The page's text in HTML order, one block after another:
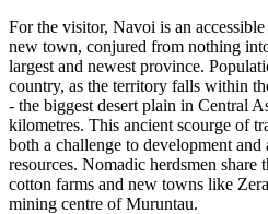
For the visitor, Navoi is an
new town, conjured from nothing
largest and newest province.
country, as the territory falls within
- the biggest desert plain in Central
kilometres. This ancient scourge of
both a challenge to development
resources. Nomadic herdsmen share
cotton farms and new towns like
mining centre of Muruntau.